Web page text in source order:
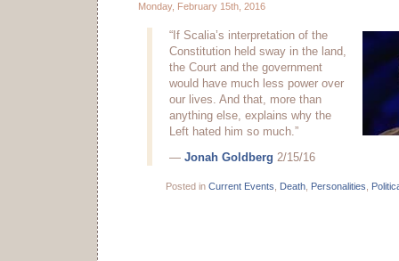
Monday, February 15th, 2016
“If Scalia’s interpretation of the
Constitution held sway in the land,
the Court and the government
would have much less power over
our lives. And that, more than
anything else, explains why the
Left hated him so much.”
— Jonah Goldberg 2/15/16
Posted in Current Events Death Personalities